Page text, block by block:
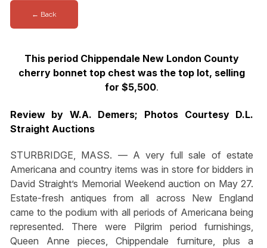
← Back
This period Chippendale New London County
cherry bonnet top chest was the top lot, selling
for $5,500.
Review by W.A. Demers; Photos Courtesy D.L.
Straight Auctions
STURBRIDGE, MASS. — A very full sale of estate
Americana and country items was in store for bidders in
David Straight’s Memorial Weekend auction on May 27.
Estate-fresh antiques from all across New England
came to the podium with all periods of Americana being
represented. There were Pilgrim period furnishings,
Queen Anne pieces, Chippendale furniture, plus a